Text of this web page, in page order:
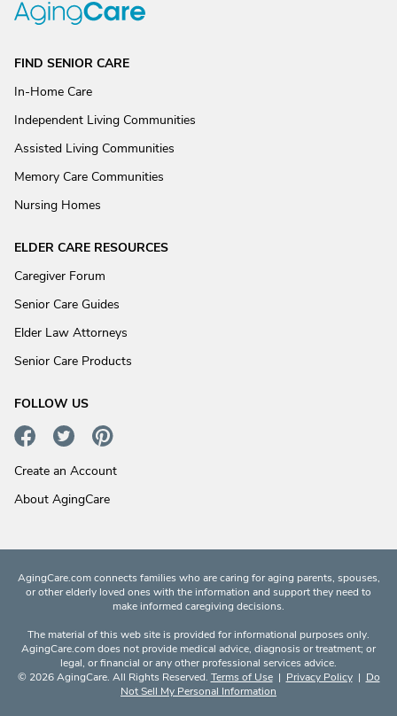
FIND SENIOR CARE
In-Home Care
Independent Living Communities
Assisted Living Communities
Memory Care Communities
Nursing Homes
ELDER CARE RESOURCES
Caregiver Forum
Senior Care Guides
Elder Law Attorneys
Senior Care Products
FOLLOW US
Create an Account
About AgingCare
AgingCare.com connects families who are caring for aging parents, spouses,
or other elderly loved ones with the information and support they need to
make informed caregiving decisions.
The material of this web site is provided for informational purposes only.
AgingCare.com does not provide medical advice, diagnosis or treatment; or
legal, or financial or any other professional services advice.
© 2026 AgingCare. All Rights Reserved. Terms of Use| Privacy Policy| Do
Not Sell My Personal Information